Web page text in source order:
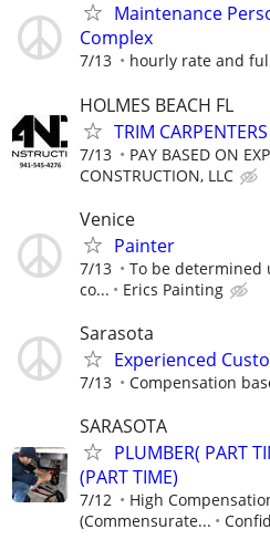
Maintenance
Complex
7/13 hourly rate and
HOLMES BEACH FL
TRIM
7/13 PAY BASED ON
CONSTRUCTION, LLC
Venice
Painter
7/13
To be determined
co...
Erics Painting
Sarasota
Experienced
7/13 Compensation
SARASOTA
PLUMBER( PART
(PART TIME)
7/12
High
(Commensurate...